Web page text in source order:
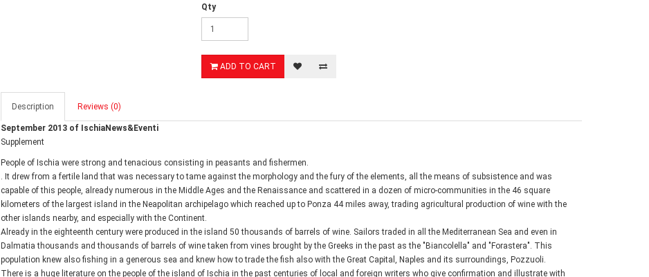
Qty
ADD TO CART
Description Reviews (0)
September 2013 of IschiaNews&Eventi
Supplement
People of Ischia were strong and tenacious consisting in peasants and fishermen.
. It drew from a fertile land that was necessary to tame against the morphology and the fury of the elements, all the means of subsistence and was
capable of this people, already numerous in the Middle Ages and the Renaissance and scattered in a dozen of micro-communities in the 46 square
kilometers of the largest island in the Neapolitan archipelago which reached up to Ponza 44 miles away, trading agricultural production of wine with the
other islands nearby, and especially with the Continent.
Already in the eighteenth century were produced in the island 50 thousands of barrels of wine. Sailors traded in all the Mediterranean Sea and even in
Dalmatia thousands and thousands of barrels of wine taken from vines brought by the Greeks in the past as the "Biancolella" and "Forastera". This
population knew also fishing in a generous sea and knew how to trade the fish also with the Great Capital, Naples and its surroundings, Pozzuoli.
There is a huge literature on the people of the island of Ischia in the past centuries of local and foreign writers who give confirmation and illustrate with